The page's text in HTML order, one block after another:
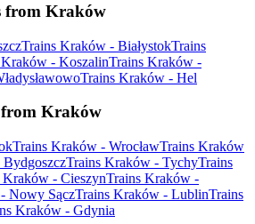
from Kraków
Trains Kraków - BiałystokTrains
- KoszalinTrains Kraków -
Trains Kraków - Hel
from Kraków
Trains Kraków - WrocławTrains Kraków
Trains Kraków - TychyTrains
Kraków - CieszynTrains Kraków -
Nowy SączTrains Kraków - LublinTrains
Kraków - Gdynia